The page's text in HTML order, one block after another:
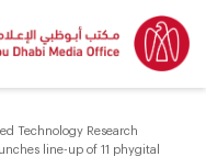
Technology Research
line-up of 11 phygital